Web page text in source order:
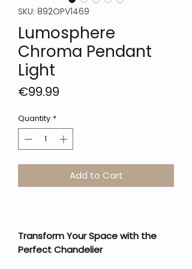
SKU: 892OPV1469
Lumosphere
Chroma Pendant
Light
€99.99
Quantity *
Add to Cart
Transform Your Space with the
Perfect Chandelier